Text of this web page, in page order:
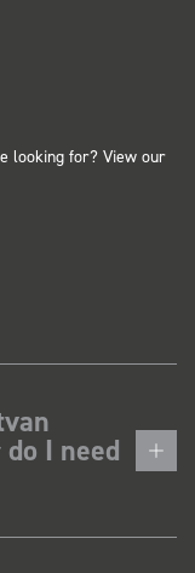
looking for? View our
I need